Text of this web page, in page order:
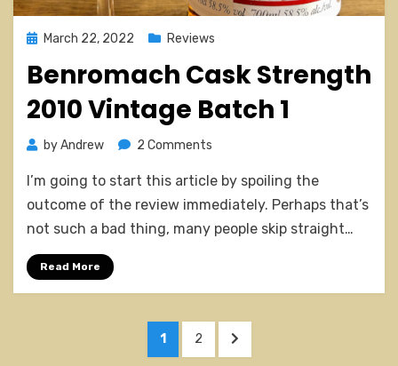
PostedMarch 22, 2022 Reviews
Benromach Cask Strength
2010 Vintage Batch 1
byAndrew 2 Comments
Cask
Strength
2010
I’m going to start this article by spoiling the
outcome of the review immediately. Perhaps that’s
not such a bad thing, many people skip straight…
Read More
PAGE
1 PAGE
2
NEXT
PAGE